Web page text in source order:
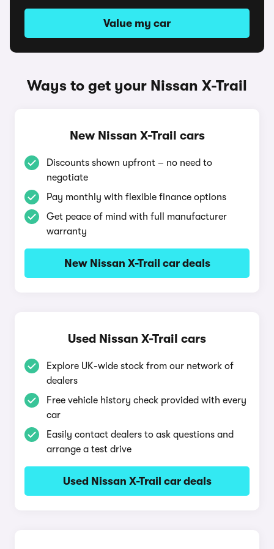
Value my car
Ways to get your Nissan X-Trail
New Nissan X-Trail cars
Discounts shown upfront – no need to
negotiate
Pay monthly with flexible finance options
Get peace of mind with full manufacturer
warranty
New Nissan X-Trail car deals
Used Nissan X-Trail cars
Explore UK-wide stock from our network of
dealers
Free vehicle history check provided with every
car
Easily contact dealers to ask questions and
arrange a test drive
Used Nissan X-Trail car deals